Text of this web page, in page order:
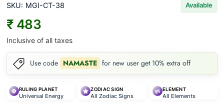
SKU: MGI-CT-38 Available
₹ 483
Inclusive of all taxes
Use code NAMASTE for new user get 10% extra off
RULING PLANET
Universal Energy
ZODIAC SIGN
All Zodiac Signs
ELEMENT
All Elements